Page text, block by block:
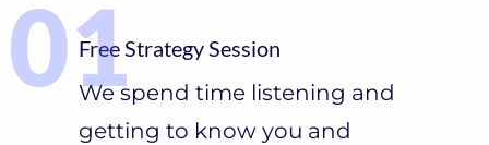
Free Strategy Session
We spend time listening and
getting to know you and